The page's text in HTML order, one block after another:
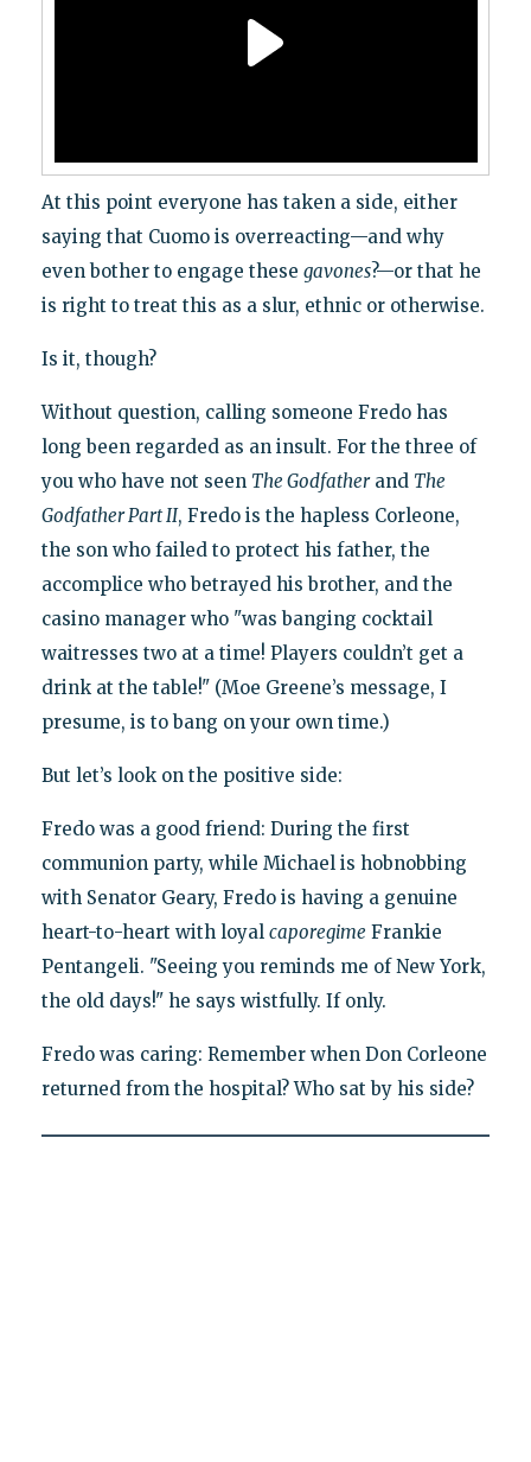
At this point everyone has taken a side, either
saying that Cuomo is overreacting—and why
even bother to engage these gavones?—or that he
is right to treat this as a slur, ethnic or otherwise.
Is it, though?
Without question, calling someone Fredo has
long been regarded as an insult. For the three of
you who have not seen The Godfatherand The
Godfather Part II, Fredo is the hapless Corleone,
the son who failed to protect his father, the
accomplice who betrayed his brother, and the
casino manager who "was banging cocktail
waitresses two at a time! Players couldn’t get a
drink at the table!" (Moe Greene’s message, I
presume, is to bang on your own time.)
But let’s look on the positive side:
Fredo was a good friend: During the first
communion party, while Michael is hobnobbing
with Senator Geary, Fredo is having a genuine
heart-to-heart with loyal caporegime Frankie
Pentangeli. "Seeing you reminds me of New York,
the old days!" he says wistfully. If only.
Fredo was caring: Remember when Don Corleone
returned from the hospital? Who sat by his side?